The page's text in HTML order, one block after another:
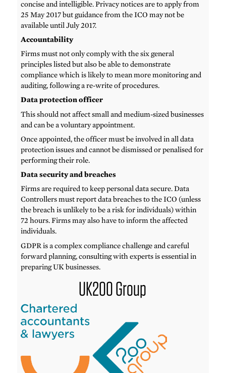
concise and intelligible. Privacy notices are to apply from
25 May 2017 but guidance from the ICO may not be
available until July 2017.
Accountability
Firms must not only comply with the six general
principles listed but also be able to demonstrate
compliance which is likely to mean more monitoring and
auditing, following a re-write of procedures.
Data protection officer
This should not affect small and medium-sized businesses
and can be a voluntary appointment.
Once appointed, the officer must be involved in all data
protection issues and cannot be dismissed or penalised for
performing their role.
Data security and breaches
Firms are required to keep personal data secure. Data
Controllers must report data breaches to the ICO (unless
the breach is unlikely to be a risk for individuals) within
72 hours. Firms may also have to inform the affected
individuals.
GDPR is a complex compliance challenge and careful
forward planning, consulting with experts is essential in
preparing UK businesses.
UK200 Group